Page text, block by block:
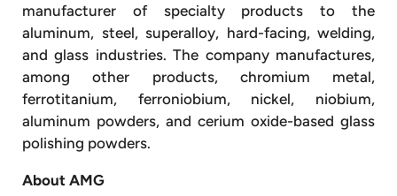
manufacturer of specialty products to the
aluminum, steel, superalloy, hard-facing, welding,
and glass industries. The company manufactures,
among other products, chromium metal,
ferrotitanium, ferroniobium, nickel, niobium,
aluminum powders, and cerium oxide-based glass
polishing powders.
About AMG